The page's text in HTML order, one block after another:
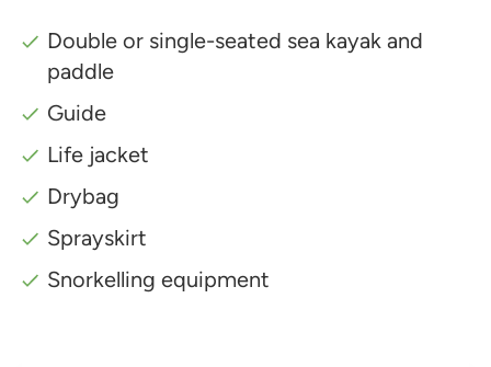
Double or single-seated sea kayak and
paddle
Guide
Life jacket
Drybag
Sprayskirt
Snorkelling equipment